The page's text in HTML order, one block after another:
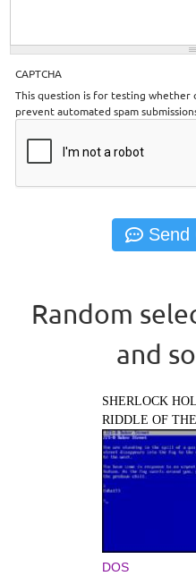
CAPTCHA
This question is for testing whether
prevent automated spam
Random
and
SHERLOCK
RIDDLE OF
DOS